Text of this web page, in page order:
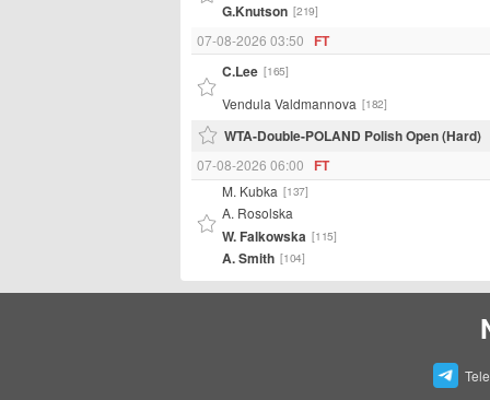
G.Knutson [219]
07-08-2026 03:50
FT
C.Lee [165]
Vendula Valdmannova [182]
WTA-Double-POLAND Polish Open (Hard)
07-08-2026 06:00 FT
M. Kubka [137]
A. Rosolska
W. Falkowska [115]
A. Smith [104]